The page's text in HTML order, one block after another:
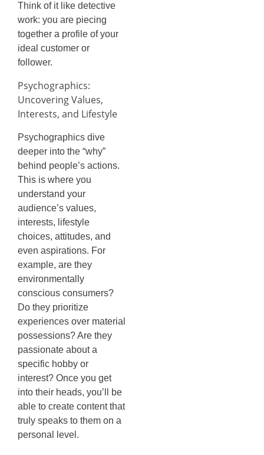
Think of it like detective
work: you are piecing
together a profile of your
ideal customer or
follower.
Psychographics:
Uncovering Values,
Interests, and Lifestyle
Psychographics dive
deeper into the “why”
behind people’s actions.
This is where you
understand your
audience’s values,
interests, lifestyle
choices, attitudes, and
even aspirations. For
example, are they
environmentally
conscious consumers?
Do they prioritize
experiences over material
possessions? Are they
passionate about a
specific hobby or
interest? Once you get
into their heads, you’ll be
able to create content that
truly speaks to them on a
personal level.